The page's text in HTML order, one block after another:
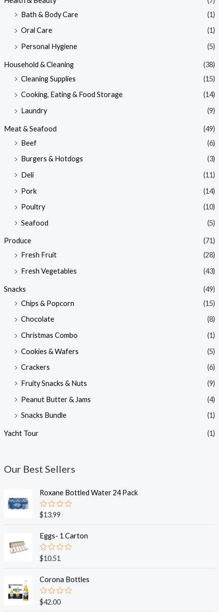
Bath & Body Care
(1)
Oral Care
(1)
Personal Hygiene
(5)
Household & Cleaning
(38)
Cleaning Supplies
(15)
Cooking, Eating & Food Storage
(14)
Laundry
(9)
Meat & Seafood
(49)
Beef
(6)
Burgers & Hotdogs
(3)
Deli
(11)
Pork
(14)
Poultry
(10)
Seafood
(5)
Produce
(71)
Fresh Fruit
(28)
Fresh Vegetables
(43)
Snacks
(49)
Chips & Popcorn
(15)
Chocolate
(8)
Christmas Combo
(1)
Cookies & Wafers
(5)
Crackers
(6)
Fruity Snacks & Nuts
(9)
Peanut Butter & Jams
(4)
Snacks Bundle
(1)
Yacht Tour (1)
Our Best Sellers
Roxane Bottled Water 24 Pack
R
a
e
d
0
o
u
o
f
5
$13.99
Eggs- 1 Carton
R
a
e
0
o
u
$10.51
Corona Bottles
R
a
$42.00